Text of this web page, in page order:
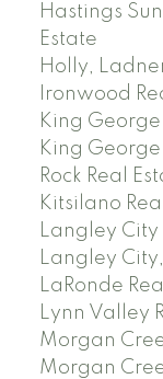
Hastings
Estate
Holly,
Ironwood
King
King
Rock Real
Kitsilano
Langley
Langley
LaRonde
Lynn Valley
Morgan
Morgan